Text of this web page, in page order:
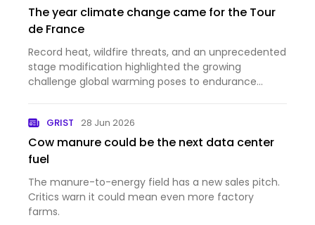
The year climate change came for the Tour
de France
Record heat, wildfire threats, and an unprecedented
stage modification highlighted the growing
challenge global warming poses to endurance
GRIST 28 Jun 2026
Cow manure could be the next data center
fuel
The manure-to-energy field has a new sales pitch.
Critics warn it could mean even more factory
farms.